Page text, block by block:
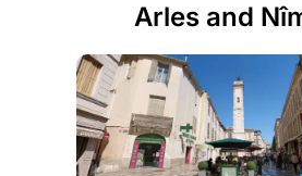
Arles and